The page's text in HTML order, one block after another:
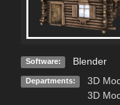
Software: Blender
Departments: 3D
3D